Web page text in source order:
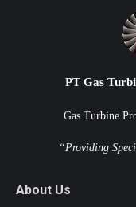
PT Gas
Gas Turbine
“Providing
About Us